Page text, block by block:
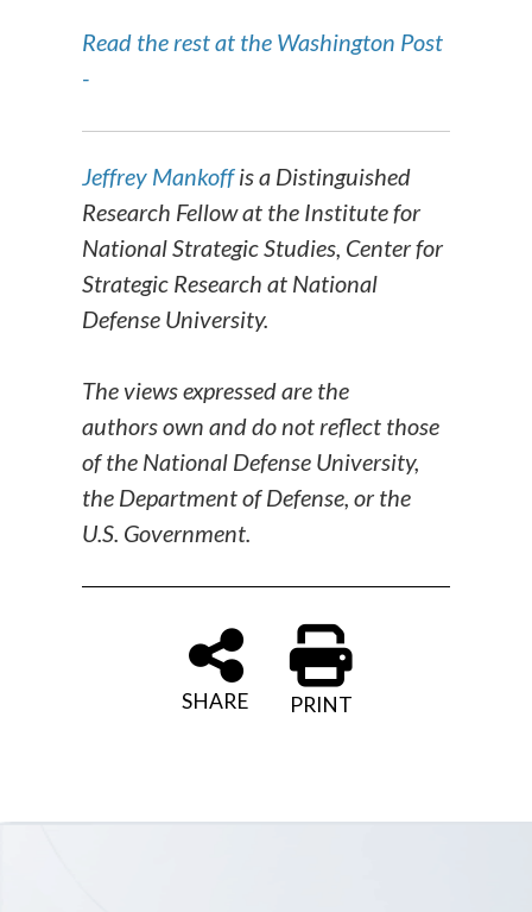
Read the rest at the Washington Post
-
Jeffrey Mankoffis a Distinguished
Research Fellow at the Institute for
National Strategic Studies, Center for
Strategic Research at National
Defense University.
The views expressed are the
authors own and do not reflect those
of the National Defense University,
the Department of Defense, or the
U.S. Government.
SHARE PRINT